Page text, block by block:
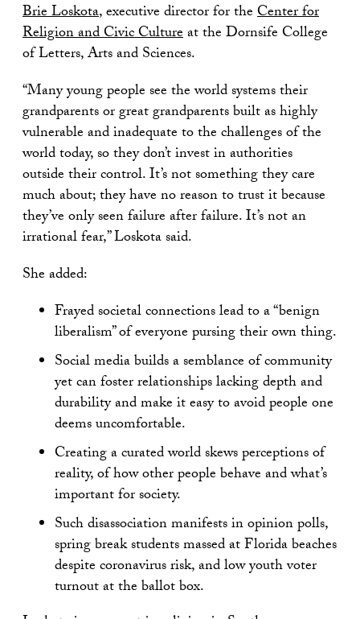
Brie Loskota, executive director for theCenter for
Religion and Civic Cultureat the Dornsife College
of Letters, Arts and Sciences.
“Many young people see the world systems their
grandparents or great grandparents built as highly
vulnerable and inadequate to the challenges of the
world today, so they don’t invest in authorities
outside their control. It’s not something they care
much about; they have no reason to trust it because
they’ve only seen failure after failure. It’s not an
irrational fear,” Loskota said.
She added:
Frayed societal connections lead to a “benign
liberalism” of everyone pursing their own thing.
Social media builds a semblance of community
yet can foster relationships lacking depth and
durability and make it easy to avoid people one
deems uncomfortable.
Creating a curated world skews perceptions of
reality, of how other people behave and what’s
important for society.
Such disassociation manifests in opinion polls,
spring break students massed at Florida beaches
despite coronavirus risk, and low youth voter
turnout at the ballot box.